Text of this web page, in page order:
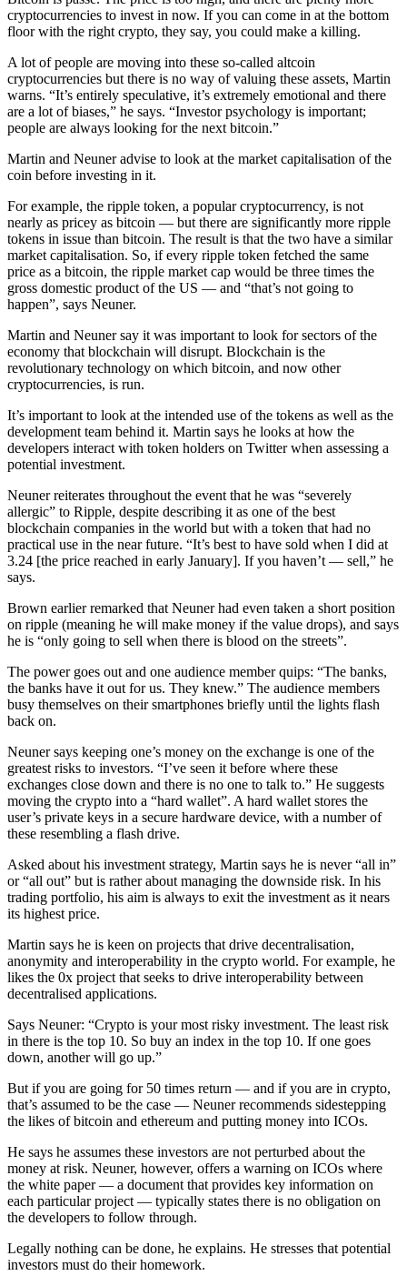
cryptocurrencies to invest in now. If you can come in at the bottom
floor with the right crypto, they say, you could make a killing.
A lot of people are moving into these so-called altcoin
cryptocurrencies but there is no way of valuing these assets, Martin
warns. “It’s entirely speculative, it’s extremely emotional and there
are a lot of biases,” he says. “Investor psychology is important;
people are always looking for the next bitcoin.”
Martin and Neuner advise to look at the market capitalisation of the
coin before investing in it.
For example, the ripple token, a popular cryptocurrency, is not
nearly as pricey as bitcoin — but there are significantly more ripple
tokens in issue than bitcoin. The result is that the two have a similar
market capitalisation. So, if every ripple token fetched the same
price as a bitcoin, the ripple market cap would be three times the
gross domestic product of the US — and “that’s not going to
happen”, says Neuner.
Martin and Neuner say it was important to look for sectors of the
economy that blockchain will disrupt. Blockchain is the
revolutionary technology on which bitcoin, and now other
cryptocurrencies, is run.
It’s important to look at the intended use of the tokens as well as the
development team behind it. Martin says he looks at how the
developers interact with token holders on Twitter when assessing a
potential investment.
Neuner reiterates throughout the event that he was “severely
allergic” to Ripple, despite describing it as one of the best
blockchain companies in the world but with a token that had no
practical use in the near future. “It’s best to have sold when I did at
3.24 [the price reached in early January]. If you haven’t — sell,” he
says.
Brown earlier remarked that Neuner had even taken a short position
on ripple (meaning he will make money if the value drops), and says
he is “only going to sell when there is blood on the streets”.
The power goes out and one audience member quips: “The banks,
the banks have it out for us. They knew.” The audience members
busy themselves on their smartphones briefly until the lights flash
back on.
Neuner says keeping one’s money on the exchange is one of the
greatest risks to investors. “I’ve seen it before where these
exchanges close down and there is no one to talk to.” He suggests
moving the crypto into a “hard wallet”. A hard wallet stores the
user’s private keys in a secure hardware device, with a number of
these resembling a flash drive.
Asked about his investment strategy, Martin says he is never “all in”
or “all out” but is rather about managing the downside risk. In his
trading portfolio, his aim is always to exit the investment as it nears
its highest price.
Martin says he is keen on projects that drive decentralisation,
anonymity and interoperability in the crypto world. For example, he
likes the 0x project that seeks to drive interoperability between
decentralised applications.
Says Neuner: “Crypto is your most risky investment. The least risk
in there is the top 10. So buy an index in the top 10. If one goes
down, another will go up.”
But if you are going for 50 times return — and if you are in crypto,
that’s assumed to be the case — Neuner recommends sidestepping
the likes of bitcoin and ethereum and putting money into ICOs.
He says he assumes these investors are not perturbed about the
money at risk. Neuner, however, offers a warning on ICOs where
the white paper — a document that provides key information on
each particular project — typically states there is no obligation on
the developers to follow through.
Legally nothing can be done, he explains. He stresses that potential
investors must do their homework.